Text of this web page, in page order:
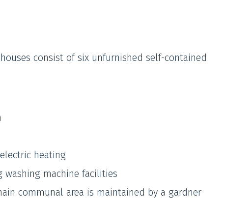
consist of six unfurnished self-contained
heating
washing machine facilities
communal area is maintained by a gardner